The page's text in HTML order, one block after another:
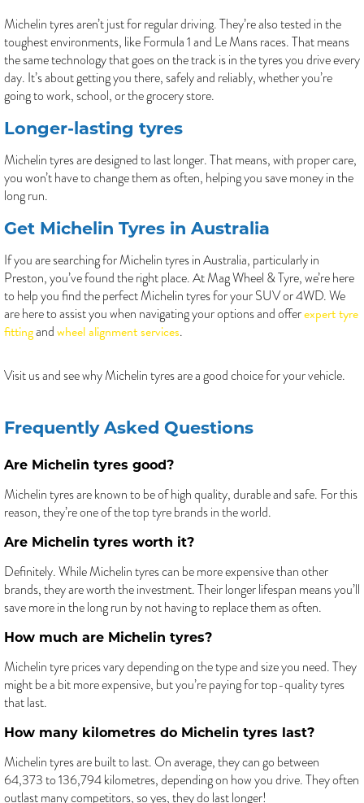
Michelin tyres aren’t just for regular driving. They’re also tested in the
toughest environments, like Formula 1 and Le Mans races. That means
the same technology that goes on the track is in the tyres you drive every
day. It’s about getting you there, safely and reliably, whether you’re
going to work, school, or the grocery store.
Longer-lasting tyres
Michelin tyres are designed to last longer. That means, with proper care,
you won’t have to change them as often, helping you save money in the
long run.
Get Michelin Tyres in Australia
If you are searching for Michelin tyres in Australia, particularly in
Preston, you’ve found the right place. At Mag Wheel & Tyre, we’re here
to help you find the perfect Michelin tyres for your SUV or 4WD. We
are here to assist you when navigating your options and offerexpert tyre
fittingandwheel alignment services.
Visit us and see why Michelin tyres are a good choice for your vehicle.
Frequently Asked Questions
Are Michelin tyres good?
Michelin tyres are known to be of high quality, durable and safe. For this
reason, they’re one of the top tyre brands in the world.
Are Michelin tyres worth it?
Definitely. While Michelin tyres can be more expensive than other
brands, they are worth the investment. Their longer lifespan means you’ll
save more in the long run by not having to replace them as often.
How much are Michelin tyres?
Michelin tyre prices vary depending on the type and size you need. They
might be a bit more expensive, but you’re paying for top-quality tyres
that last.
How many kilometres do Michelin tyres last?
Michelin tyres are built to last. On average, they can go between
64,373 to 136,794 kilometres, depending on how you drive. They often
outlast many competitors, so yes, they do last longer!